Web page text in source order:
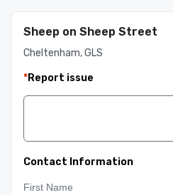
Sheep on Sheep Street
Cheltenham, GLS
*Report issue
Contact Information
First Name